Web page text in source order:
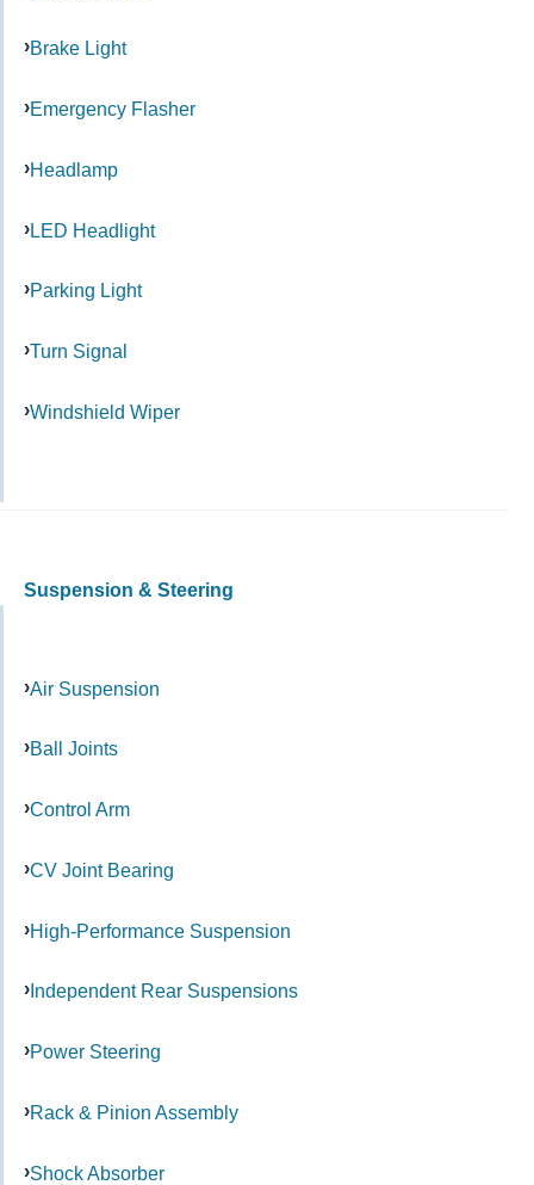
Brake Light
Emergency Flasher
Headlamp
LED Headlight
Parking Light
Turn Signal
Windshield Wiper
Suspension & Steering
Air Suspension
Ball Joints
Control Arm
CV Joint Bearing
High-Performance Suspension
Independent Rear Suspensions
Power Steering
Rack & Pinion Assembly
Shock Absorber